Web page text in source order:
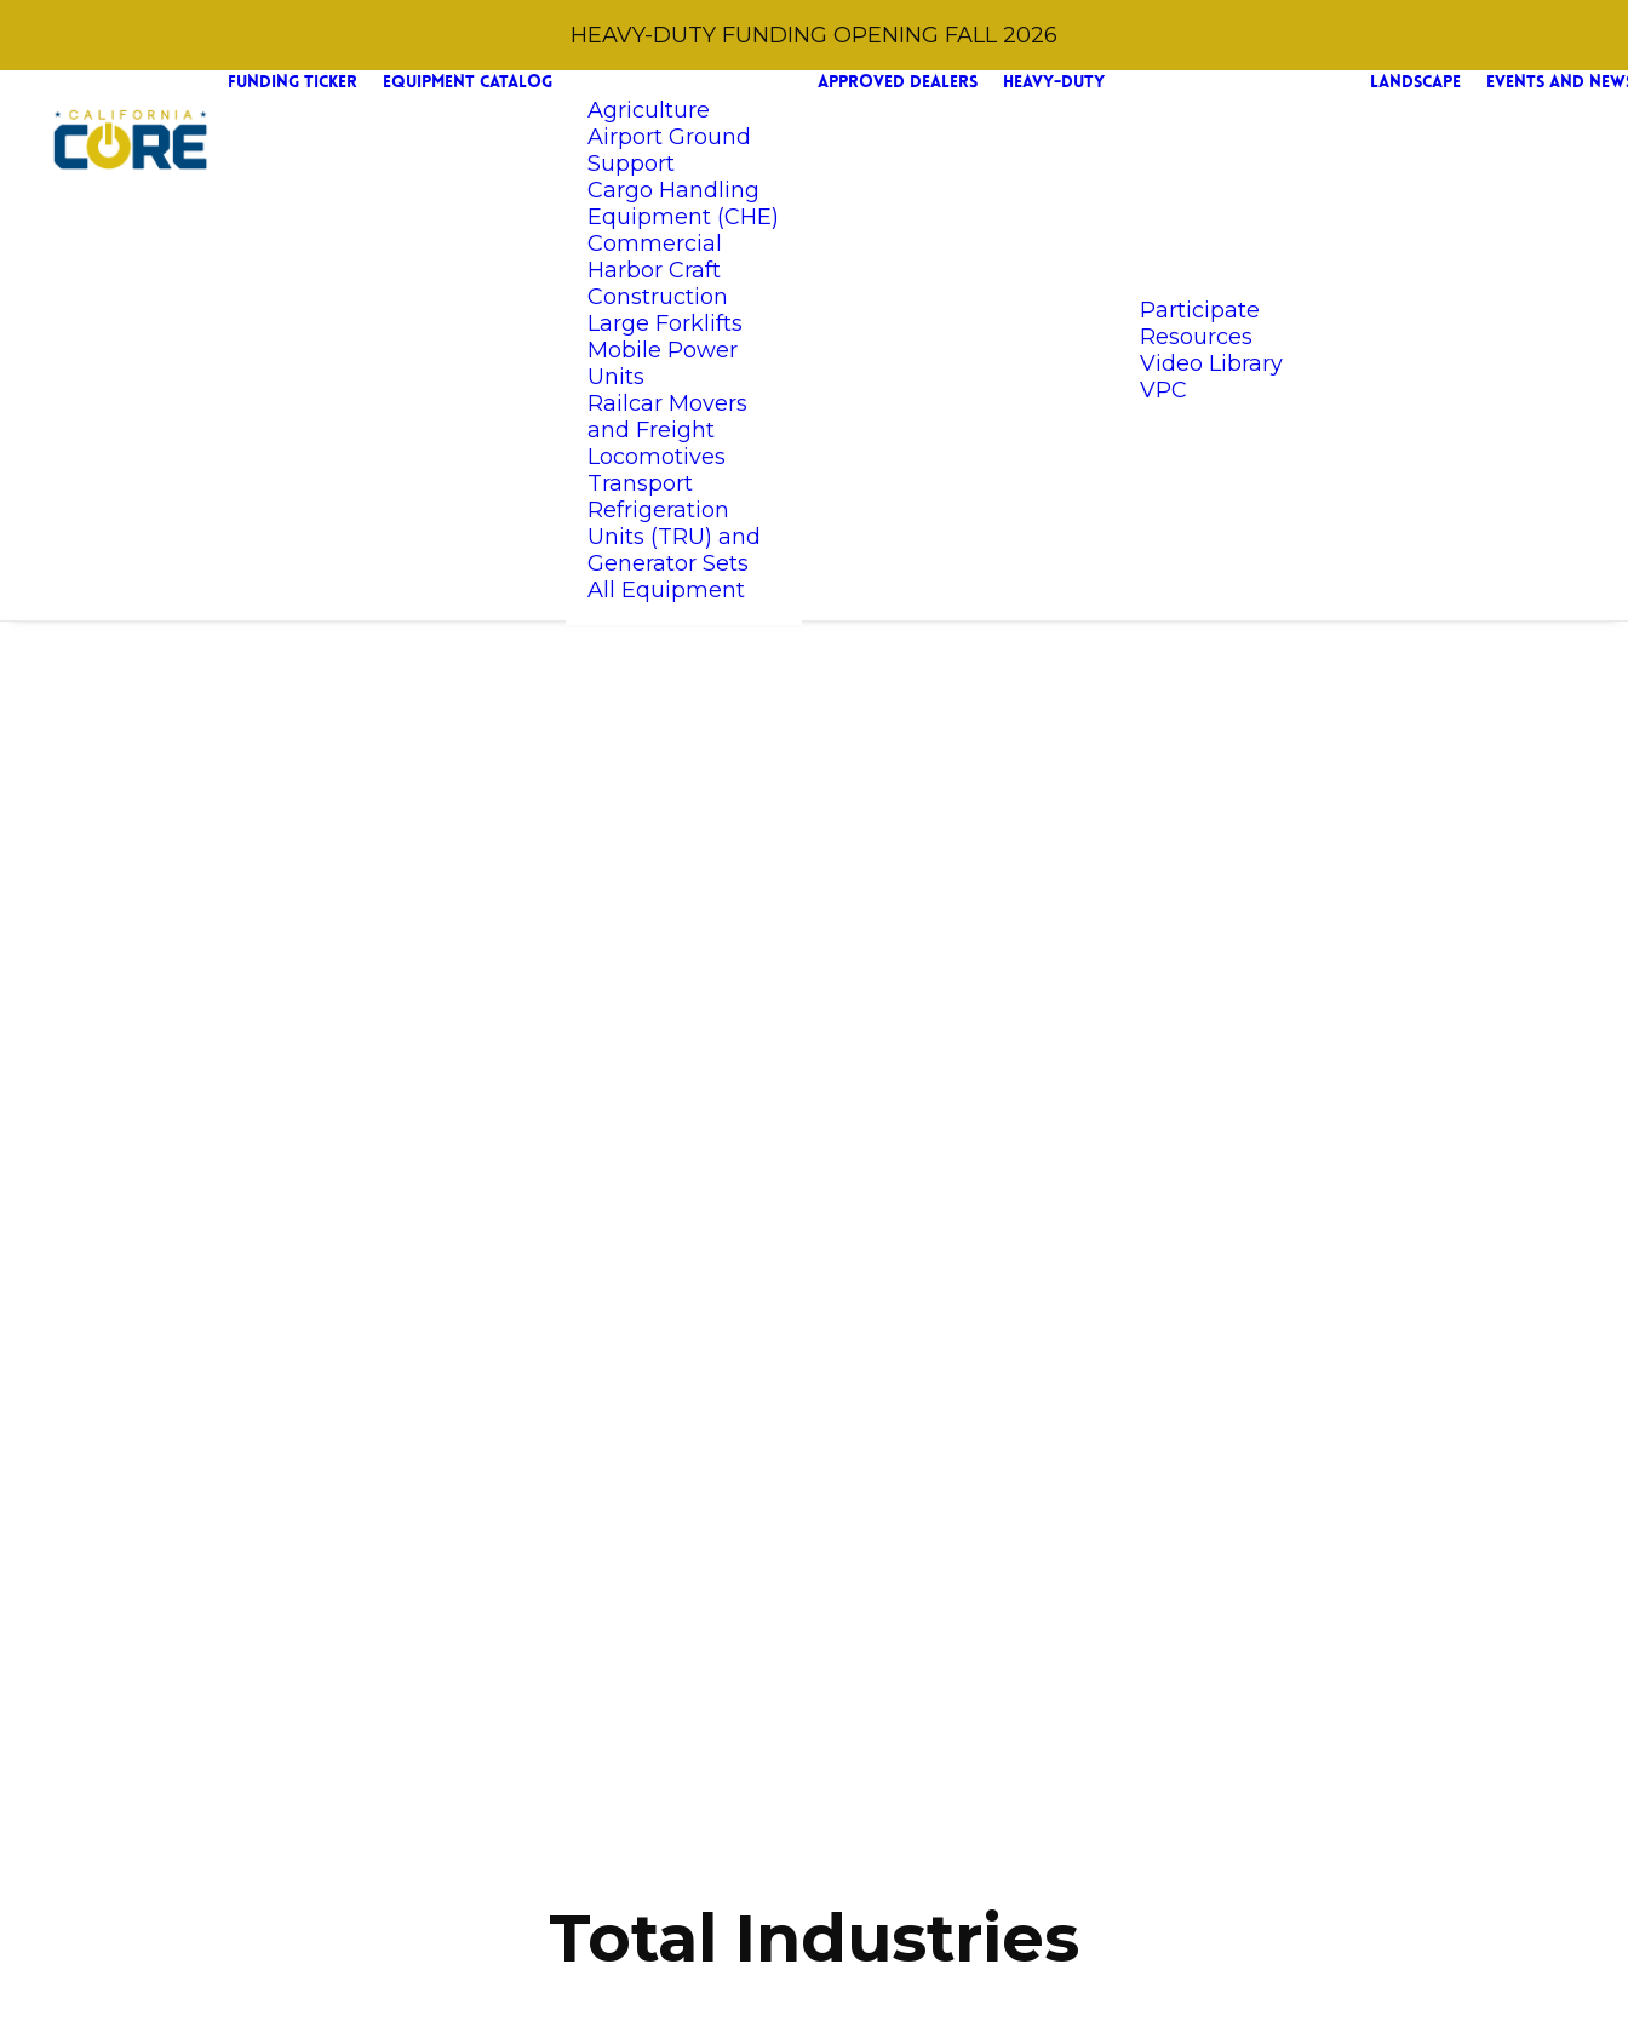
HEAVY-DUTY FUNDING OPENING FALL 2026
FUNDING TICKER EQUIPMENT CATALOG
Agriculture
Airport Ground
Support
Cargo Handling
Equipment (CHE)
Commercial
Harbor Craft
Construction
Large Forklifts
Mobile Power
Units
Railcar Movers
and Freight
Locomotives
Transport
Refrigeration
Units (TRU) and
Generator Sets
All Equipment
APPROVED DEALERS HEAVY-DUTY
Participate
Resources
Video Library
VPC
LANDSCAPE EVENTS AND
Total Industries